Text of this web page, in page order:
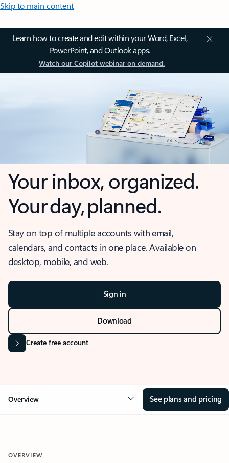
Skip to main content
Learn how to create and edit within your Word, Excel,
PowerPoint, and Outlook apps.
Watch our Copilot webinar on demand.
Your inbox, organized.
Your day, planned.
Stay on top of multiple accounts with email,
calendars, and contacts in one place. Available on
desktop, mobile, and web.
Sign in
Download
Create free account
Overview See plans and pricing
OVERVIEW